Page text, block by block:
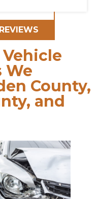
We
County,
and